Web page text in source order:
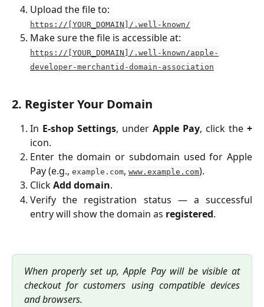
Upload the file to:
https://[YOUR_DOMAIN]/.well-known/
Make sure the file is accessible at:
https://[YOUR_DOMAIN]/.well-known/apple-
developer-merchantid-domain-association
2. Register Your Domain
In E-shop Settings, under Apple Pay, click the +
icon.
Enter the domain or subdomain used for Apple
Pay (e.g., example.com, www.example.com).
ClickAdd domain.
Verify the registration status — a successful
entry will show the domain as registered.
When properly set up, Apple Pay will be visible at
checkout for customers using compatible devices
and browsers.